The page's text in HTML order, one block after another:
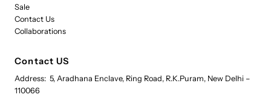
Sale
Contact Us
Collaborations
Contact US
Address: 5, Aradhana Enclave, Ring Road, R.K.Puram, New Delhi –
110066